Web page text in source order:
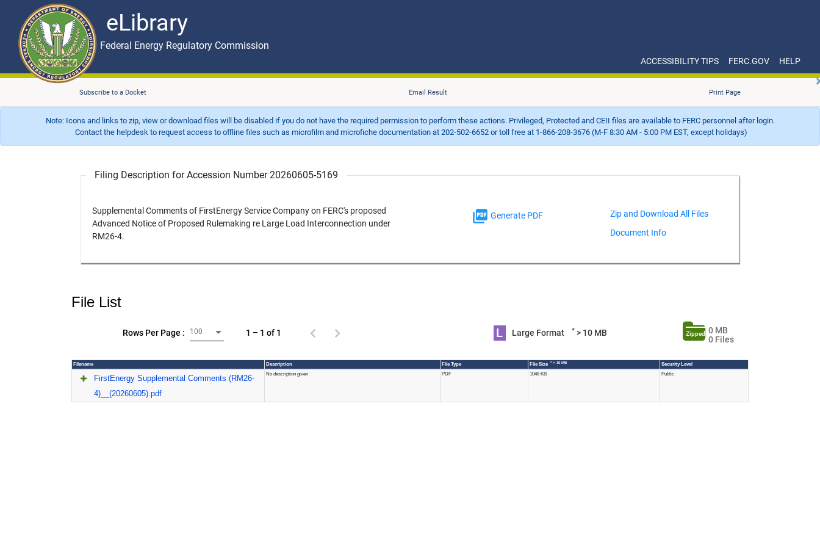
eLibrary
Skip to main content eLibrary
Federal Energy Regulatory Commission
ACCESSIBILITY TIPS FERC.GOV HELP
Subscribe to a Docket Email Result Print Page
Note: Icons and links to zip, view or download files will be disabled if you do not have the required permission to perform these actions. Privileged, Protected and CEII files are available to FERC personnel after login.
Contact the helpdesk to request access to offline files such as microfilm and microfiche documentation at 202-502-6652 or toll free at 1-866-208-3676 (M-F 8:30 AM - 5:00 PM EST, except holidays)
Filing Description for Accession Number 20260605-5169
Supplemental Comments of FirstEnergy Service Company on FERC's proposed
Advanced Notice of Proposed Rulemaking re Large Load Interconnection under
RM26-4.
Generate PDF
Document Info
File List
Rows Per Page : 100 1 – 1 of 1 L Large Format *> 10 MB Zipped
0 MB
0 Files
Filename Description File Type File Size * > 10 MB Security Level
FirstEnergy Supplemental Comments (RM26-
4)__(20260605).pdf
No description given PDF 1046 KB Public